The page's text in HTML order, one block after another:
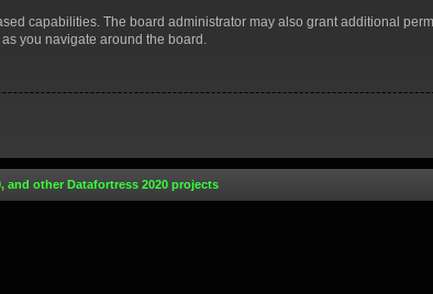
capabilities. The board administrator may also grant additional
you navigate around the board.
other Datafortress 2020 projects